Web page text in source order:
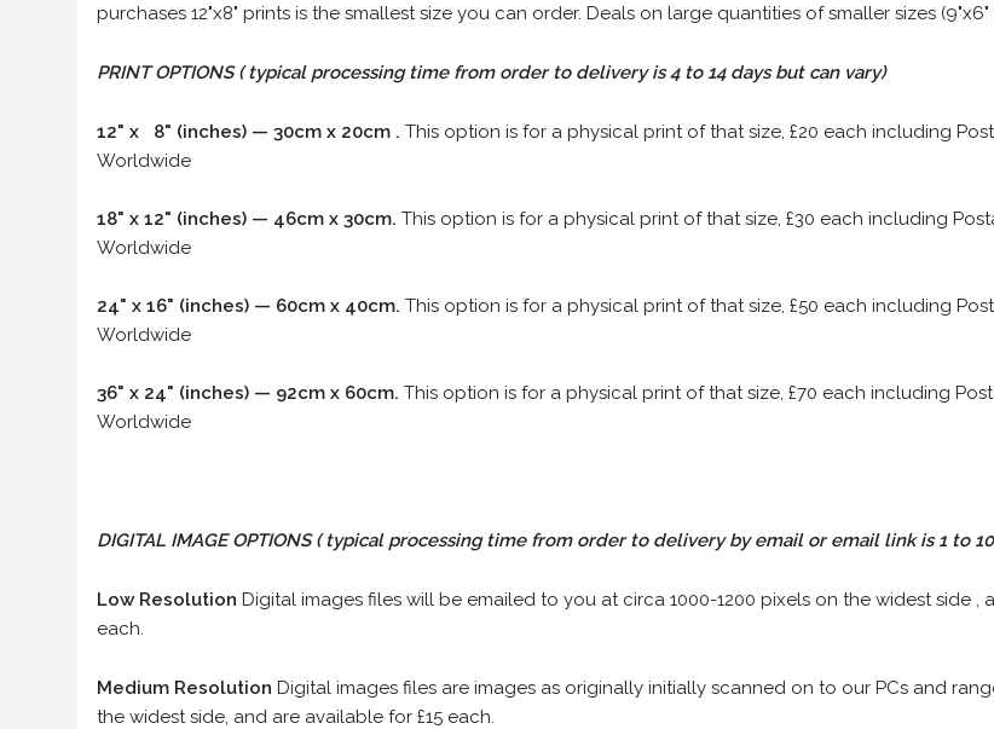
purchases 12"x8" prints is the smallest size you can order. Deals on large quantities of smaller sizes
PRINT OPTIONS ( typical processing time from order to delivery is 4 to 14 days but can vary)
12" x 8" (inches) — 30cm x 20cm . This option is for a physical print of that size, £20 each including
Worldwide
18" x 12" (inches) — 46cm x 30cm. This option is for a physical print of that size, £30 each including
Worldwide
24" x 16" (inches) — 60cm x 40cm. This option is for a physical print of that size, £50 each including
Worldwide
36" x 24" (inches) — 92cm x 60cm. This option is for a physical print of that size, £70 each including
Worldwide
DIGITAL IMAGE OPTIONS( typical processing time from order to delivery by email or email link is 1 to
Low Resolution Digital images files will be emailed to you at circa 1000-1200 pixels on the widest side ,
each.
Medium Resolution Digital images files are images as originally initially scanned on to our PCs and
the widest side, and are available for £15 each.